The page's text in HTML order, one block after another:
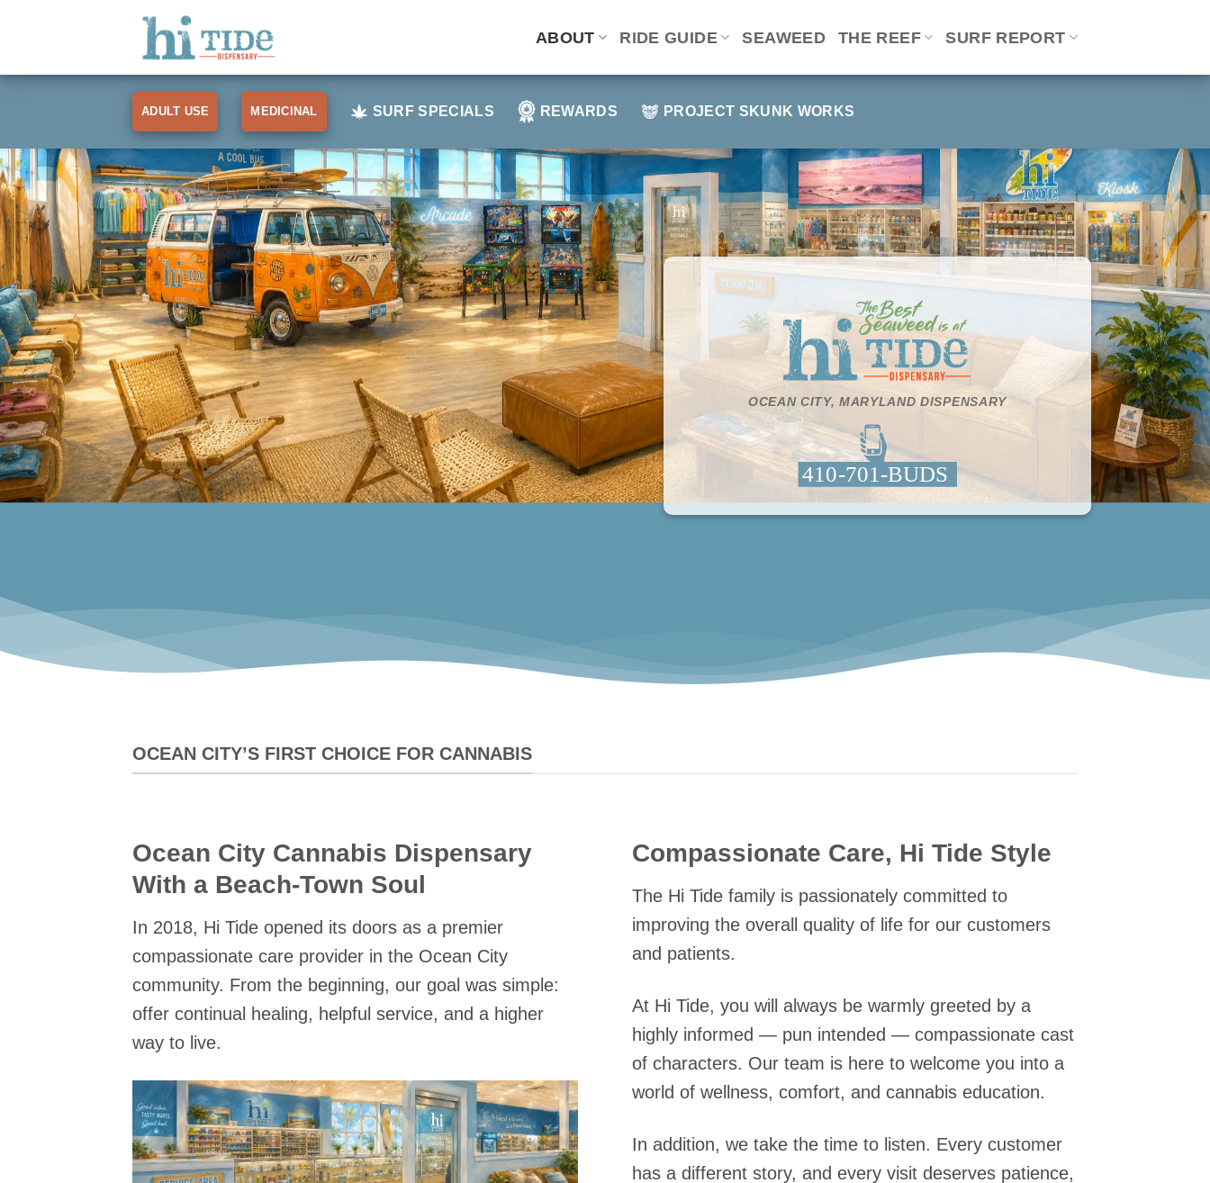
content
ABOUT RIDE GUIDE SEAWEED THE REEF SURF REPORT
ADULT USE MEDICINAL SURF SPECIALS REWARDS PROJECT SKUNK WORKS
OCEAN CITY, MARYLAND DISPENSARY
OCEAN CITY’S FIRST CHOICE FOR CANNABIS
Ocean City Cannabis Dispensary
With a Beach-Town Soul
In 2018, Hi Tide opened its doors as a premier
compassionate care provider in the Ocean City
community. From the beginning, our goal was simple:
offer continual healing, helpful service, and a higher
way to live.
Compassionate Care, Hi Tide Style
The Hi Tide family is passionately committed to
improving the overall quality of life for our customers
and patients.
At Hi Tide, you will always be warmly greeted by a
highly informed — pun intended — compassionate cast
of characters. Our team is here to welcome you into a
world of wellness, comfort, and cannabis education.
In addition, we take the time to listen. Every customer
has a different story, and every visit deserves patience,